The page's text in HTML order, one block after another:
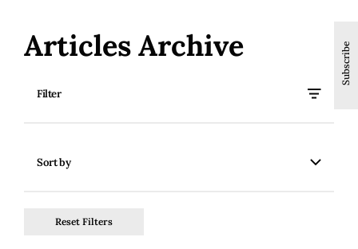
Subscribe
Articles Archive
Filter
Sort by
Reset Filters